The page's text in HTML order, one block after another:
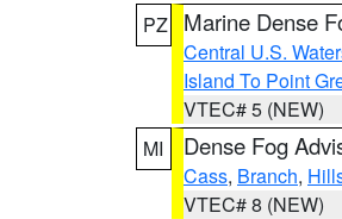
PZ
Marine Dense
Central U.S.
Island To Point
VTEC# 5 (NEW)
MI
Dense Fog
Cass, Branch,
VTEC# 8 (NEW)